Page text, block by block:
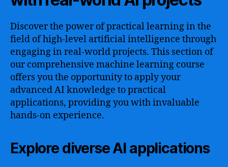
Discover the power of practical learning in the
field of high-level artificial intelligence through
engaging in real-world projects. This section of
our comprehensive machine learning course
offers you the opportunity to apply your
advanced AI knowledge to practical
applications, providing you with invaluable
hands-on experience.
Explore diverse AI applications